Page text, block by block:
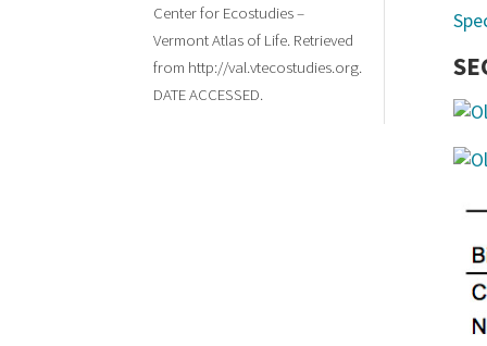
Center for Ecostudies –
Vermont Atlas of Life. Retrieved
from http://val.vtecostudies.org.
DATE ACCESSED.